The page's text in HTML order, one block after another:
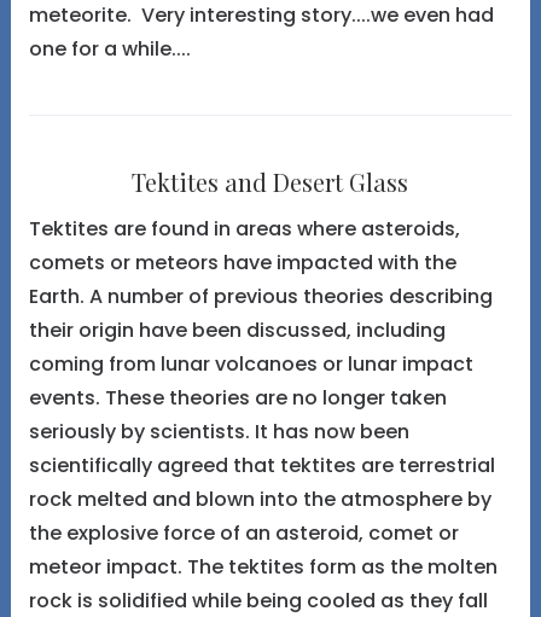
meteorite. Very interesting story....we even had
one for a while....
Tektites and Desert Glass
Tektites are found in areas where asteroids,
comets or meteors have impacted with the
Earth. A number of previous theories describing
their origin have been discussed, including
coming from lunar volcanoes or lunar impact
events. These theories are no longer taken
seriously by scientists. It has now been
scientifically agreed that tektites are terrestrial
rock melted and blown into the atmosphere by
the explosive force of an asteroid, comet or
meteor impact. The tektites form as the molten
rock is solidified while being cooled as they fall